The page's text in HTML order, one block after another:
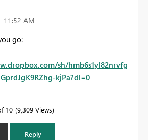
11:52 AM
go:
sh/hmb6s1yl82nrvfg
kjPa?dl=0
10 9,309 Views
Reply